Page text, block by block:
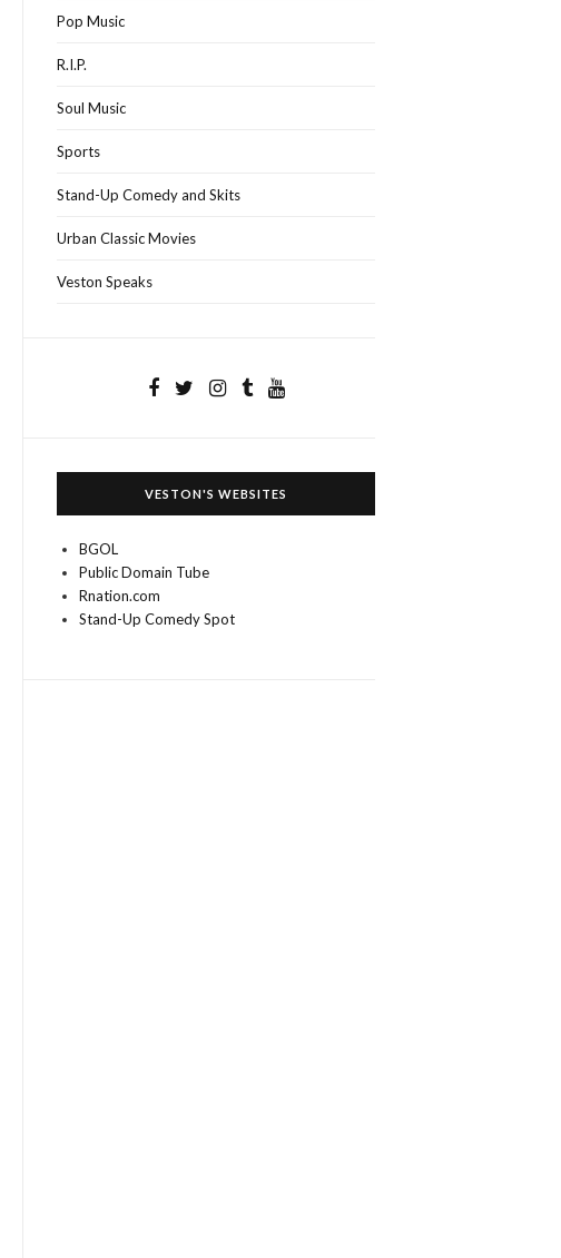
Pop Music
R.I.P.
Soul Music
Sports
Stand-Up Comedy and Skits
Urban Classic Movies
Veston Speaks
VESTON'S WEBSITES
BGOL
Public Domain Tube
Rnation.com
Stand-Up Comedy Spot